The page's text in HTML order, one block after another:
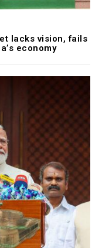
lacks vision, fails
economy